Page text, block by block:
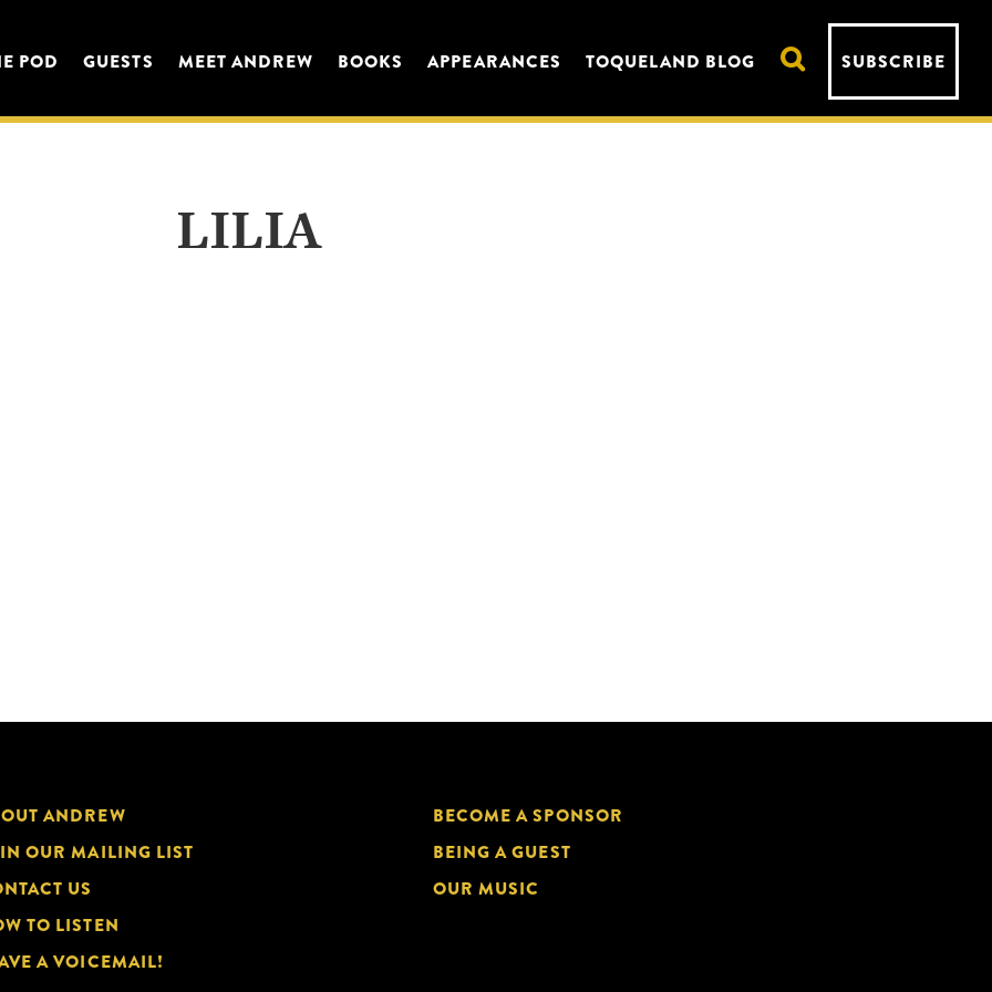
POD GUESTS MEET ANDREW BOOKS APPEARANCES TOQUELAND BLOG SUBSCRIBE
LILIA
ANDREW
OUR MAILING LIST
US
TO LISTEN
A VOICEMAIL!
BECOME A SPONSOR
BEING A GUEST
OUR MUSIC